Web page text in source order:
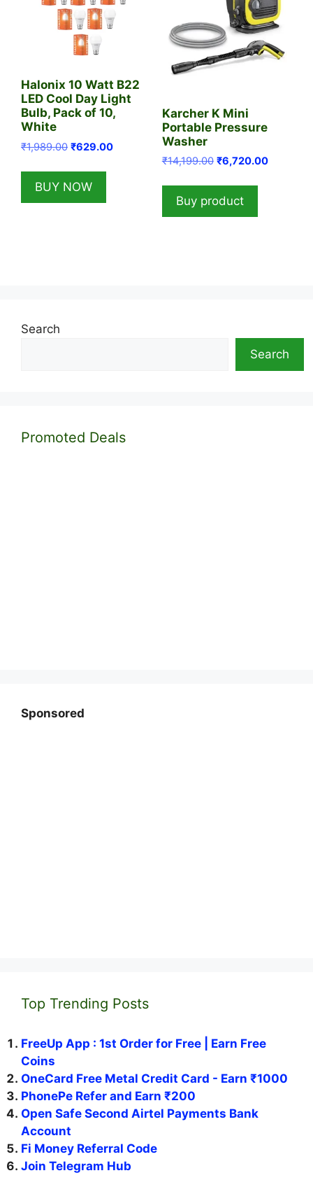
Halonix 10 Watt B22
LED Cool Day Light
Bulb, Pack of 10,
White
₹1,989.00 Original
was:
₹1,989.00.
₹629.00Current
BUY NOW
Karcher K Mini
Portable Pressure
Washer
₹14,199.00 Original
was:
₹14,199.00.
₹6,720.00Current
Buy product
Search
Search
Promoted Deals
Sponsored
Top Trending Posts
FreeUp App : 1st Order for Free | Earn Free
Coins
OneCard Free Metal Credit Card - Earn ₹1000
PhonePe Refer and Earn ₹200
Open Safe Second Airtel Payments Bank
Account
Fi Money Referral Code
Join Telegram Hub